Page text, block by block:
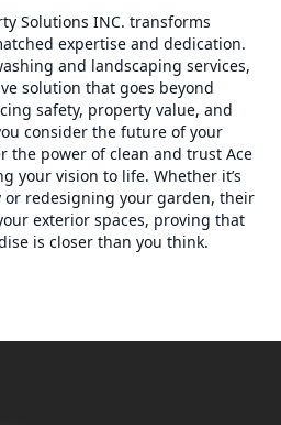
Solutions INC. transforms
expertise and dedication.
and landscaping services,
solution that goes beyond
safety, property value, and
consider the future of your
the power of clean and trust Ace
your vision to life. Whether it’s
redesigning your garden, their
exterior spaces, proving that
is closer than you think.